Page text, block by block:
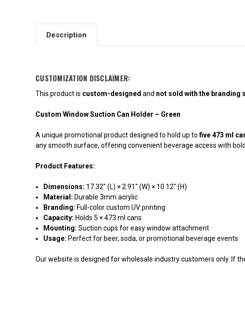
Description
CUSTOMIZATION DISCLAIMER:
This product is custom-designed and not sold with the branding
Custom Window Suction Can Holder – Green
A unique promotional product designed to hold up tofive 473 ml
any smooth surface, offering convenient beverage access with
Product Features:
Dimensions: 17.32" (L) × 2.91" (W) × 10.12" (H)
Material: Durable 3mm acrylic
Branding: Full-color custom UV printing
Capacity: Holds 5 × 473 ml cans
Mounting: Suction cups for easy window attachment
Usage: Perfect for beer, soda, or promotional beverage events
Our website is designed for wholesale industry customers only. If